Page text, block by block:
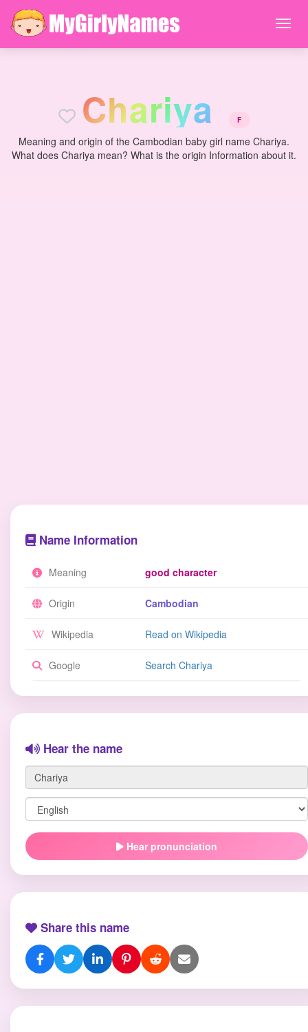
Chariya F
Meaning and origin of the Cambodian baby girl name Chariya.
What does Chariya mean? What is the origin Information about it.
Name Information
Meaning good character
Origin Cambodian
Wikipedia Read on Wikipedia
Google Search Chariya
Hear the name
Hear pronunciation
Share this name